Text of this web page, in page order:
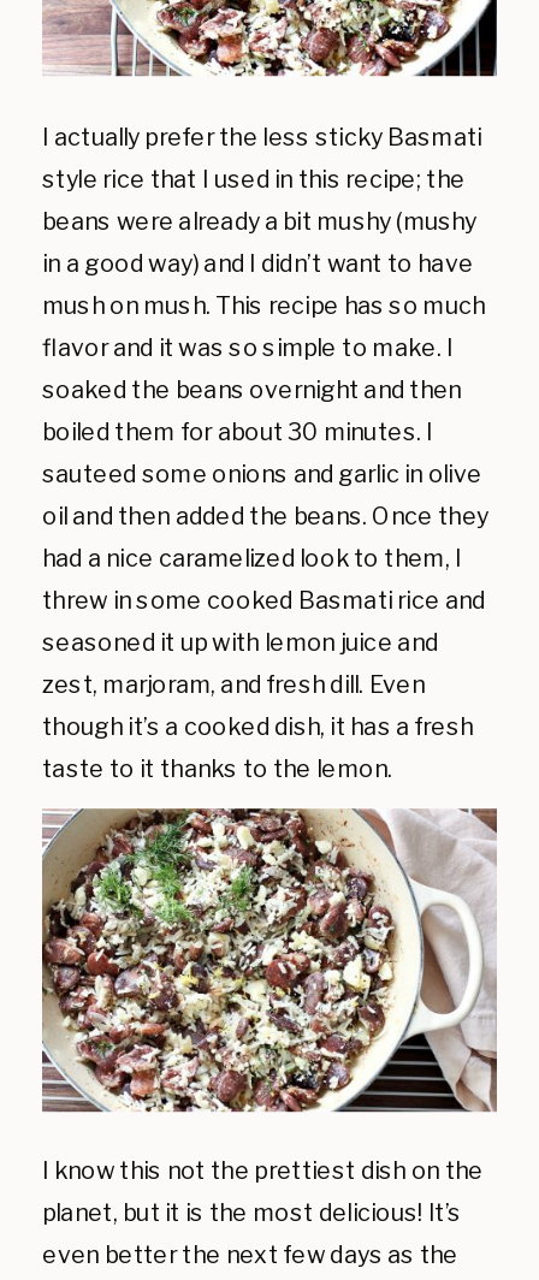
I actually prefer the less sticky Basmati
style rice that I used in this recipe; the
beans were already a bit mushy (mushy
in a good way) and I didn’t want to have
mush on mush. This recipe has so much
flavor and it was so simple to make. I
soaked the beans overnight and then
boiled them for about 30 minutes. I
sauteed some onions and garlic in olive
oil and then added the beans. Once they
had a nice caramelized look to them, I
threw in some cooked Basmati rice and
seasoned it up with lemon juice and
zest, marjoram, and fresh dill. Even
though it’s a cooked dish, it has a fresh
taste to it thanks to the lemon.
I know this not the prettiest dish on the
planet, but it is the most delicious! It’s
even better the next few days as the